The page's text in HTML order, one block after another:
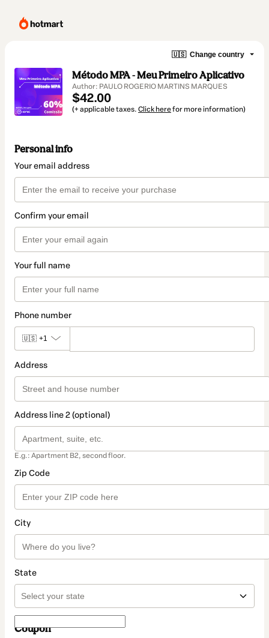
🇺🇸 Change country
Método MPA - Meu Primeiro Aplicativo
Author: PAULO ROGERIO MARTINS MARQUES
$42.00
(+ applicable taxes. Click herefor more information)
Personal info
Your email address
Confirm your email
Your full name
Phone number
🇺🇸 +1
Address
Address line 2 (optional)
E.g.: Apartment B2, second floor.
Zip Code
City
State
Coupon